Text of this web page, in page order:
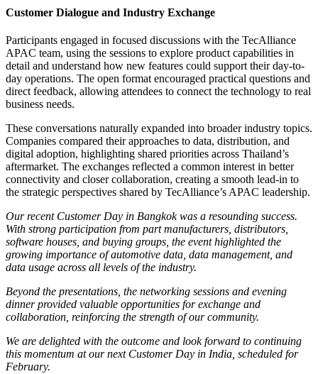
Customer Dialogue and Industry Exchange
Participants engaged in focused discussions with the TecAlliance
APAC team, using the sessions to explore product capabilities in
detail and understand how new features could support their day-to-
day operations. The open format encouraged practical questions and
direct feedback, allowing attendees to connect the technology to real
business needs.
These conversations naturally expanded into broader industry topics.
Companies compared their approaches to data, distribution, and
digital adoption, highlighting shared priorities across Thailand’s
aftermarket. The exchanges reflected a common interest in better
connectivity and closer collaboration, creating a smooth lead-in to
the strategic perspectives shared by TecAlliance’s APAC leadership.
Our recent Customer Day in Bangkok was a resounding success.
With strong participation from part manufacturers, distributors,
software houses, and buying groups, the event highlighted the
growing importance of automotive data, data management, and
data usage across all levels of the industry.
Beyond the presentations, the networking sessions and evening
dinner provided valuable opportunities for exchange and
collaboration, reinforcing the strength of our community.
We are delighted with the outcome and look forward to continuing
this momentum at our next Customer Day in India, scheduled for
February.